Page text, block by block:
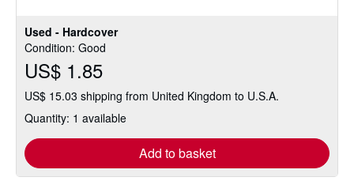
Used - Hardcover
Condition: Good
US$ 1.85
US$ 15.03 shipping from United Kingdom to U.S.A.
Quantity: 1 available
Add to basket